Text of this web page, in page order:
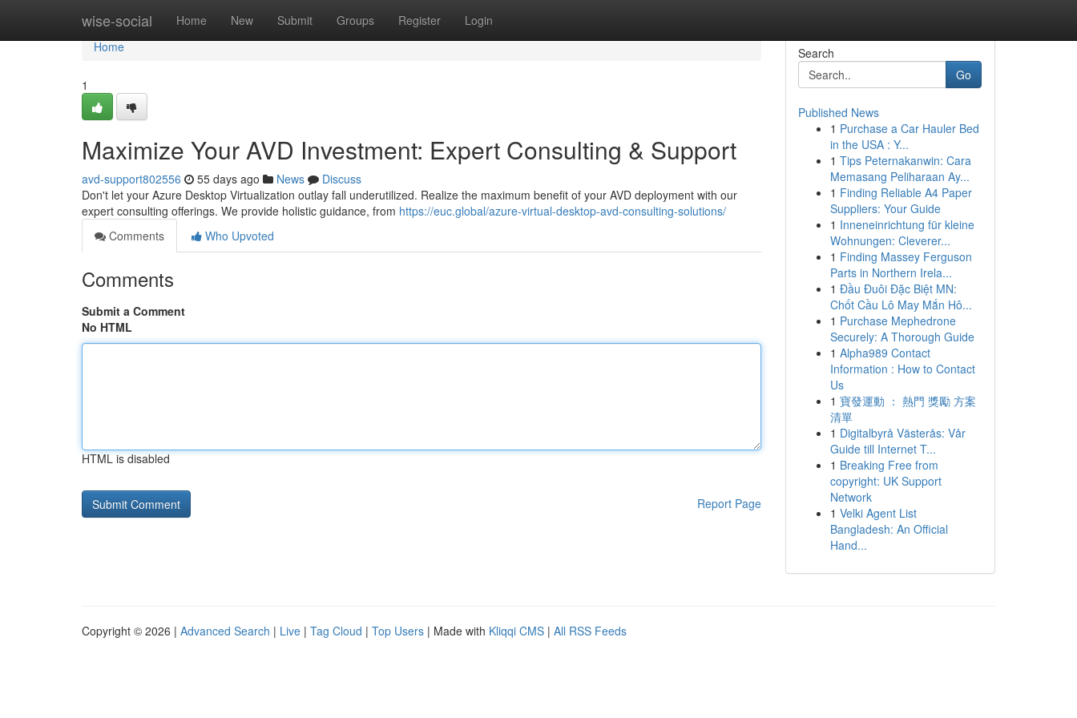
wise-social Home New Submit Groups Register Login
Home
Home
1
Maximize Your AVD Investment: Expert Consulting & Support
avd-support802556 55 days ago News
Discuss
Don't let your Azure Desktop Virtualization outlay fall underutilized. Realize the maximum benefit of your AVD deployment with our
expert consulting offerings. We provide holistic guidance, from https://euc.global/azure-virtual-desktop-avd-consulting-solutions/
Comments
Who Upvoted
Comments
Submit a Comment
No HTML
HTML is disabled
Report Page
Search
Go
Published News
1 Purchase a Car Hauler Bed
in the USA : Y...
1 Tips Peternakanwin: Cara
Memasang Peliharaan Ay...
1 Finding Reliable A4 Paper
Suppliers: Your Guide
1 Inneneinrichtung für kleine
Wohnungen: Cleverer...
1 Finding Massey Ferguson
Parts in Northern Irela...
1 Đầu Đuôi Đặc Biệt MN:
Chốt Cầu Lô May Mắn Hô...
1 Purchase Mephedrone
Securely: A Thorough Guide
1 Alpha989 Contact
Information : How to Contact
Us
1 寶發運動 ： 熱門 獎勵 方案
清單
1 Digitalbyrå Västerås: Vår
Guide till Internet T...
1 Breaking Free from
copyright: UK Support
Network
1 Velki Agent List
Bangladesh: An Official
Hand...
Copyright © 2026 | Advanced Search | Live | Tag Cloud | Top Users | Made with Kliqqi CMS | All RSS Feeds